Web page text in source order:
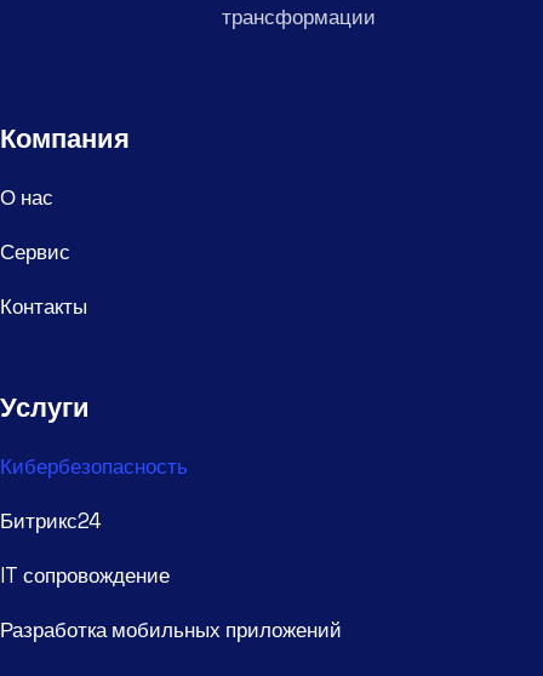
трансформации
Компания
О нас
Сервис
Контакты
Услуги
Кибербезопасность
Битрикс24
IT сопровождение
Разработка мобильных приложений